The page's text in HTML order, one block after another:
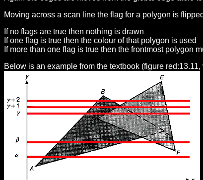
Moving across a scan line the flag for a polygon is
If no flags are true then nothing is drawn
If one flag is true then the colour of that polygon is used
If more than one flag is true then the frontmost polygon
Below is an example from the textbook (figure